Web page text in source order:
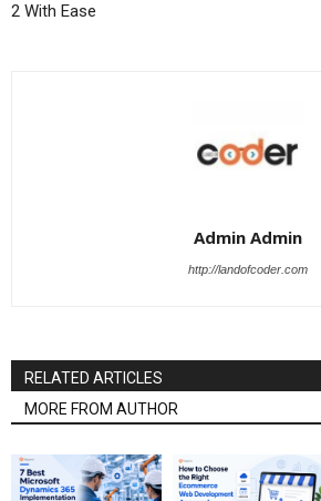
2 With Ease
Admin Admin
http://landofcoder.com
RELATED ARTICLES
MORE FROM AUTHOR